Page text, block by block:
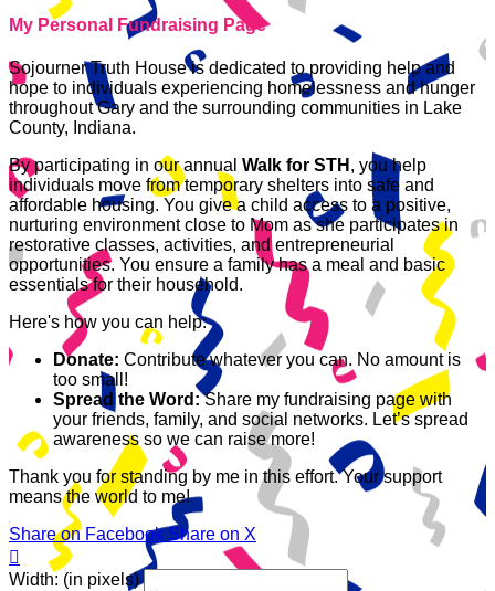
My Personal Fundraising Page
Sojourner Truth House is dedicated to providing help and
hope to individuals experiencing homelessness and hunger
throughout Gary and the surrounding communities in Lake
County, Indiana.
By participating in our annual Walk for STH , you help
individuals move from temporary shelters into safe and
affordable housing. You give a child access to a positive,
nurturing environment close to Mom as she participates in
restorative classes, activities, and entrepreneurial
opportunities. You ensure a family has a meal and basic
essentials for their household.
Here's how you can help:
Donate: Contribute whatever you can. No amount is
too small!
Spread the Word:Share my fundraising page with
your friends, family, and social networks. Let’s spread
awareness so we can raise more!
Thank you for standing by me in this effort. Your support
means the world to me!
Share on Facebook Share on X

Width: (in pixels)